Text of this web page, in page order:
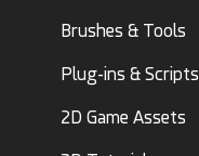
Brushes & Tools
Plug-ins & Scripts
2D Game Assets